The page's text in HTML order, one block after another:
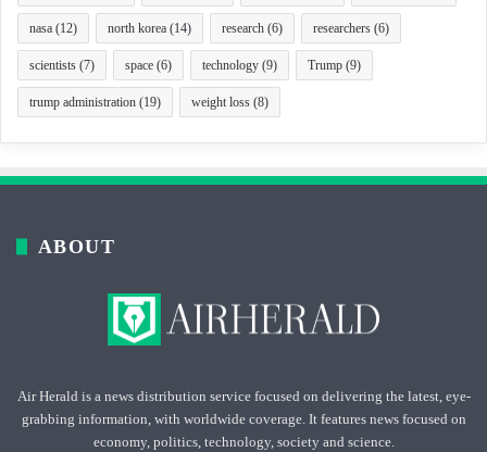
nasa (12) north korea (14) research (6) researchers (6)
scientists (7) space (6) technology (9) Trump (9)
trump administration (19) weight loss (8)
ABOUT
Air Herald is a news distribution service focused on delivering the latest, eye-
grabbing information, with worldwide coverage. It features news focused on
economy, politics, technology, society and science.